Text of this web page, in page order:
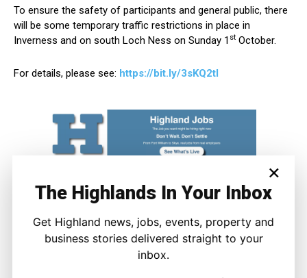
To ensure the safety of participants and general public, there
will be some temporary traffic restrictions in place in
Inverness and on south Loch Ness on Sunday 1st October.
For details, please see: https://bit.ly/3sKQ2tl
×
The Highlands In Your Inbox
Get Highland news, jobs, events, property and
business stories delivered straight to your
inbox.